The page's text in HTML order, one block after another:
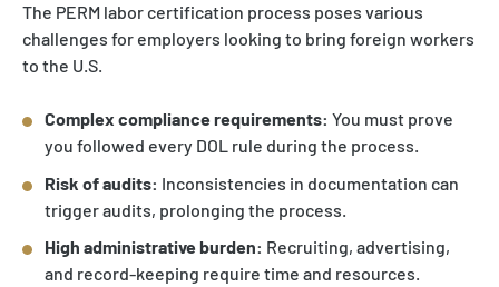
The PERM labor certification process poses various
challenges for employers looking to bring foreign workers
to the U.S.
Complex compliance requirements: You must prove
you followed every DOL rule during the process.
Risk of audits: Inconsistencies in documentation can
trigger audits, prolonging the process.
High administrative burden: Recruiting, advertising,
and record-keeping require time and resources.